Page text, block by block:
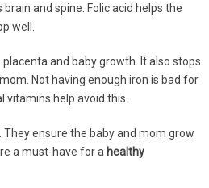
and spine. Folic acid helps the
well.
and baby growth. It also stops
Not having enough iron is bad for
vitamins help avoid this.
ensure the baby and mom grow
a must-have for a healthy